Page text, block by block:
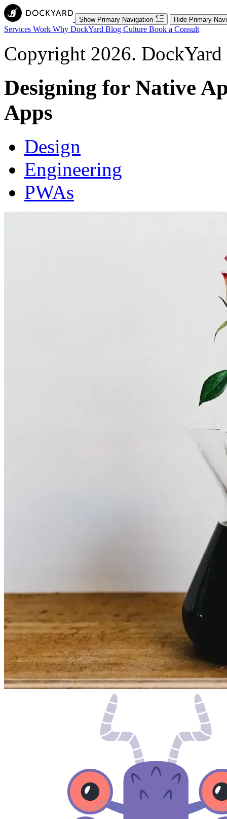
Show Primary Navigation Hide Primary
Services Work Why DockYard Blog Culture Book a Consult
Copyright 2026.
Designing for Native
Apps
Design
Engineering
PWAs